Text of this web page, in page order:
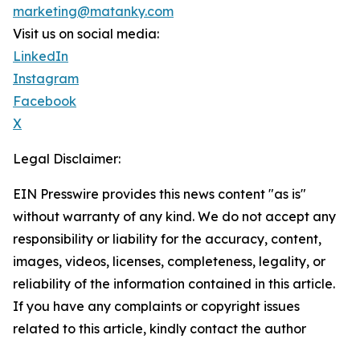
marketing@matanky.com
Visit us on social media:
LinkedIn
Instagram
Facebook
X
Legal Disclaimer:
EIN Presswire provides this news content "as is"
without warranty of any kind. We do not accept any
responsibility or liability for the accuracy, content,
images, videos, licenses, completeness, legality, or
reliability of the information contained in this article.
If you have any complaints or copyright issues
related to this article, kindly contact the author